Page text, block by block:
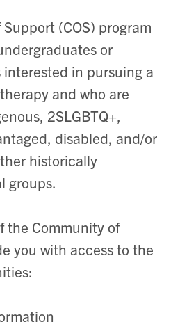
(COS) program
or
in pursuing a
and who are
2SLGBTQ+,
disabled, and/or
historically
groups.
the Community of
you with access to the